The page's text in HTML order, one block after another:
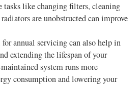
like changing filters, cleaning
are unobstructed can improve
annual servicing can also help in
extending the lifespan of your
system runs more
consumption and lowering your